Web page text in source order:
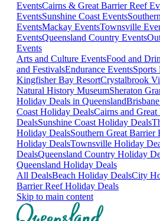
EventsCairns & Great Barrier Reef
EventsSunshine Coast Events
EventsMackay EventsTownsville
EventsQueensland Country Events
Events
Arts and Culture EventsFood and
and FestivalsEndurance EventsSports
Kingfisher Bay ResortCrystalbrook
Natural History MuseumSheraton
Holiday Deals in Queensland
Coast Holiday DealsCairns and
DealsSunshine Coast Holiday Deals
Holiday DealsSouthern Great Barrier
Holiday DealsTownsville Holiday
DealsQueensland Country Holiday
Queensland Holiday Deals
All DealsBeach Holiday DealsCity
Barrier Reef Holiday Deals
Skip to main content